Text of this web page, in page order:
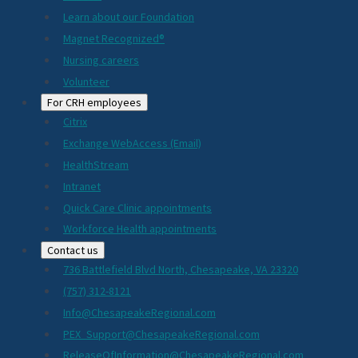
Learn about our Foundation
Magnet Recognized®
Nursing careers
Volunteer
For CRH employees
Citrix
Exchange WebAccess (Email)
HealthStream
Intranet
Quick Care Clinic appointments
Workforce Health appointments
Contact us
736 Battlefield Blvd North, Chesapeake, VA 23320
(757) 312-8121
Info@ChesapeakeRegional.com
PEX_Support@ChesapeakeRegional.com
ReleaseOfInformation@ChesapeakeRegional.com